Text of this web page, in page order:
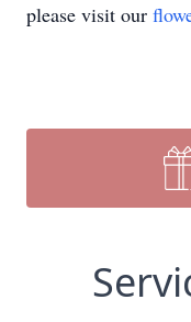
please visit our